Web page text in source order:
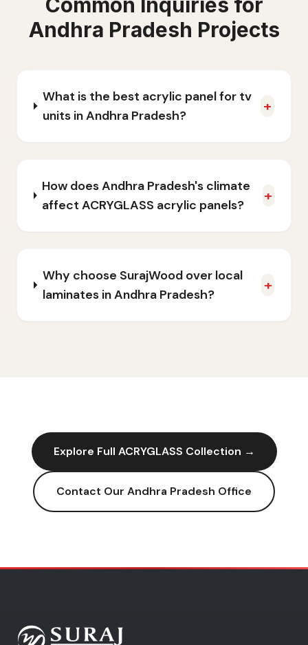
Andhra Pradesh Projects
What is the best acrylic panel for tv
units in Andhra Pradesh?
+
How does Andhra Pradesh's climate
affect ACRYGLASS acrylic panels?
+
Why choose SurajWood over local
laminates in Andhra Pradesh?
+
Explore Full ACRYGLASS Collection →
Contact Our Andhra Pradesh Office